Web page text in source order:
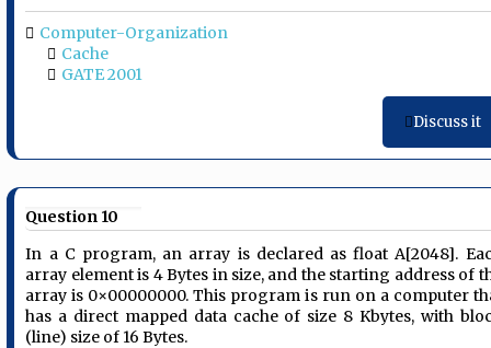
Computer-Organization
Cache
GATE 2001
Discuss it
Question 10
In a C program, an array is declared as float A[2048].
array element is 4 Bytes in size, and the starting address of
array is 0×00000000. This program is run on a computer
has a direct mapped data cache of size 8 Kbytes, with
(line) size of 16 Bytes.